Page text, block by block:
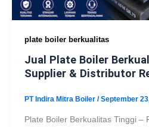
plate boiler berkualitas
Jual Plate Boiler
Supplier & Distributor
PT Indira Mitra Boiler /September
Plate Boiler Berkualitas Tinggi –